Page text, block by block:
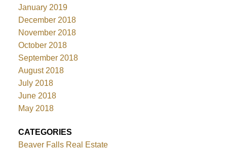
January 2019
December 2018
November 2018
October 2018
September 2018
August 2018
July 2018
June 2018
May 2018
CATEGORIES
Beaver Falls Real Estate